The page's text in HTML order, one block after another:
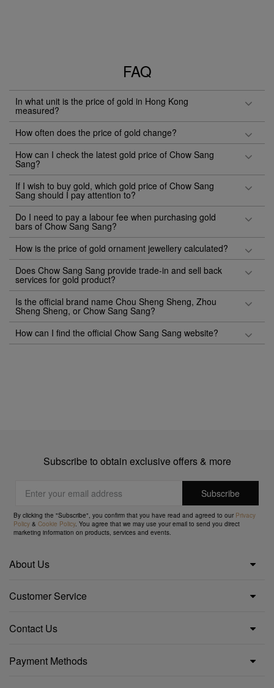
FAQ
In what unit is the price of gold in Hong Kong
measured?
How often does the price of gold change?
How can I check the latest gold price of Chow Sang
Sang?
If I wish to buy gold, which gold price of Chow Sang
Sang should I pay attention to?
Do I need to pay a labour fee when purchasing gold
bars of Chow Sang Sang?
How is the price of gold ornament jewellery calculated?
Does Chow Sang Sang provide trade-in and sell back
services for gold product?
Is the official brand name Chou Sheng Sheng, Zhou
Sheng Sheng, or Chow Sang Sang?
How can I find the official Chow Sang Sang website?
Subscribe to obtain exclusive offers & more
By clicking the "Subscribe", you confirm that you have read and agreed to our Privacy
Policy &Cookie Policy. You agree that we may use your email to send you direct
marketing information on products, services and events.
About Us
Customer Service
Contact Us
Payment Methods